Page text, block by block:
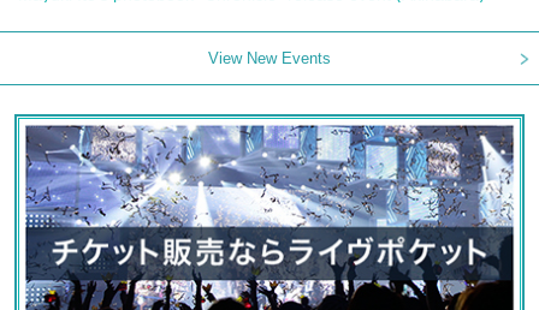
View New Events